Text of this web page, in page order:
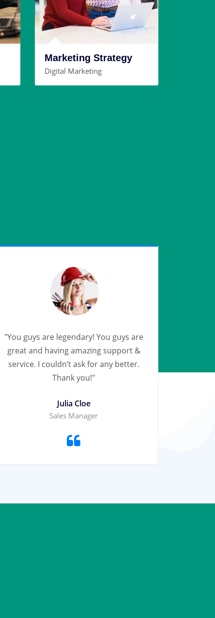
Marketing Strategy
Digital Marketing
"You guys are legendary! You guys are
great and having amazing support &
service. I couldn’t ask for any better.
Thank you!"
Julia Cloe
Sales Manager